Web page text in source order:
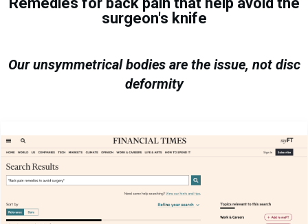
surgeon's knife
Our unsymmetrical bodies are the issue, not disc
deformity